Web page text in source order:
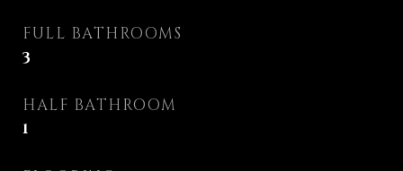
FULL BATHROOMS
3
HALF BATHROOM
1